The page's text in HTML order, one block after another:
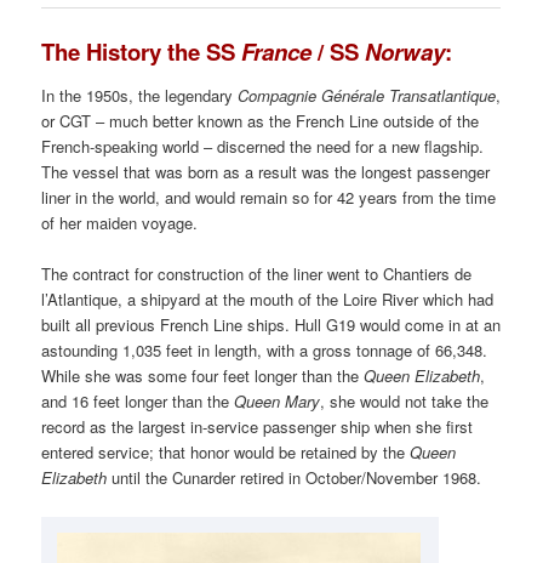
The History the SSFrance/ SSNorway:
In the 1950s, the legendaryCompagnie Générale Transatlantique,
or CGT – much better known as the French Line outside of the
French-speaking world – discerned the need for a new flagship.
The vessel that was born as a result was the longest passenger
liner in the world, and would remain so for 42 years from the time
of her maiden voyage.
The contract for construction of the liner went to Chantiers de
l’Atlantique, a shipyard at the mouth of the Loire River which had
built all previous French Line ships. Hull G19 would come in at an
astounding 1,035 feet in length, with a gross tonnage of 66,348.
While she was some four feet longer than theQueen Elizabeth,
and 16 feet longer than theQueen Mary, she would not take the
record as the largest in-service passenger ship when she first
entered service; that honor would be retained by theQueen
Elizabeth until the Cunarder retired in October/November 1968.